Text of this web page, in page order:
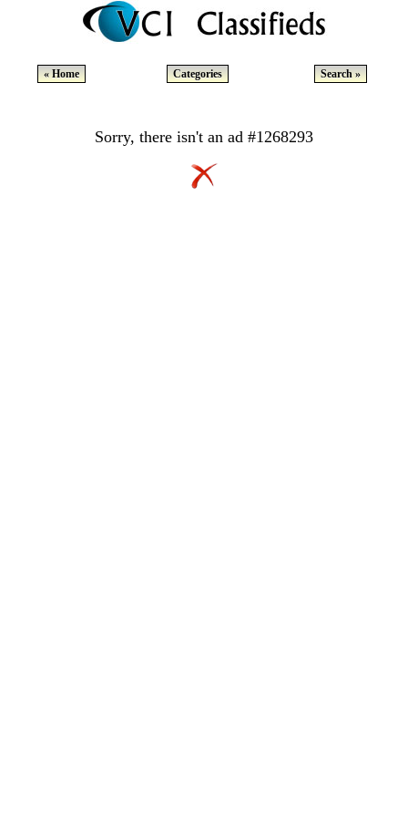
« Home Categories Search »
Sorry, there isn't an ad #1268293